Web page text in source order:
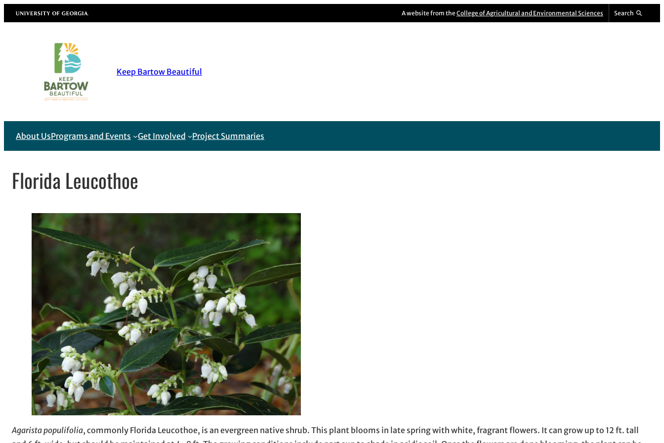
Skip
to
University of Georgia A website from the College of Agricultural and Environmental Sciences Search
Keep Bartow Beautiful
About UsPrograms and Events Get Involved Project Summaries
Florida Leucothoe
Agarista populifolia, commonly Florida Leucothoe, is an evergreen native shrub. This plant blooms in late spring with white, fragrant flowers. It can grow up to 12 ft. tall